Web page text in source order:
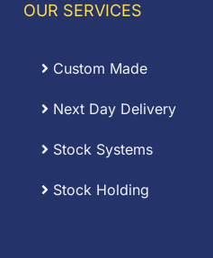
OUR SERVICES
Custom Made
Next Day Delivery
Stock Systems
Stock Holding